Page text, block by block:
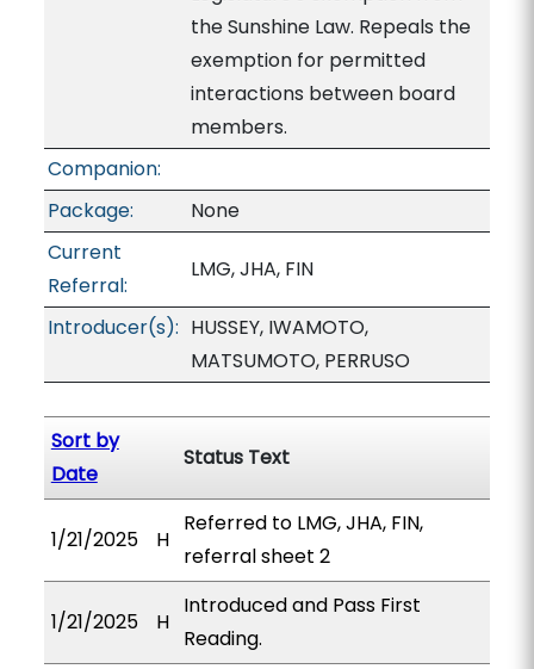
the Sunshine Law. Repeals the
exemption for permitted
interactions between board
members.
Companion:
Package:
None
Current
Referral:
LMG, JHA, FIN
Introducer(s): HUSSEY, IWAMOTO,
MATSUMOTO, PERRUSO
Sort by
Date
Status Text
1/21/2025 H
Referred to LMG, JHA, FIN,
referral sheet 2
1/21/2025 H
Introduced and Pass First
Reading.